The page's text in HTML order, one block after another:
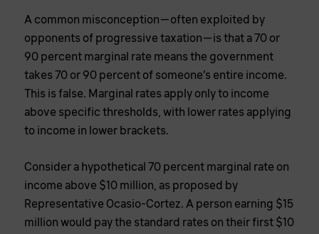
A common misconception—often exploited by
opponents of progressive taxation—is that a 70 or
90 percent marginal rate means the government
takes 70 or 90 percent of someone’s entire income.
This is false. Marginal rates apply only to income
above specific thresholds, with lower rates applying
to income in lower brackets.
Consider a hypothetical 70 percent marginal rate on
income above $10 million, as proposed by
Representative Ocasio-Cortez. A person earning $15
million would pay the standard rates on their first $10